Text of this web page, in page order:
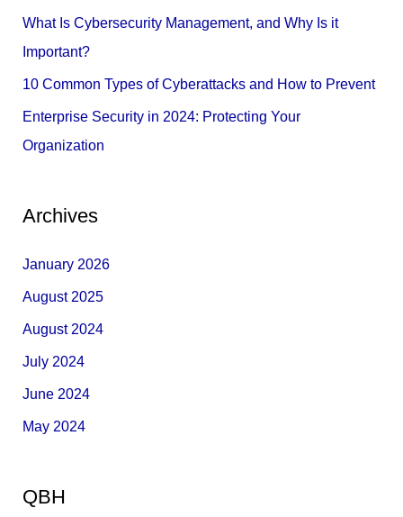
What Is Cybersecurity Management, and Why Is it
Important?
10 Common Types of Cyberattacks and How to Prevent
Enterprise Security in 2024: Protecting Your
Organization
Archives
January 2026
August 2025
August 2024
July 2024
June 2024
May 2024
QBH